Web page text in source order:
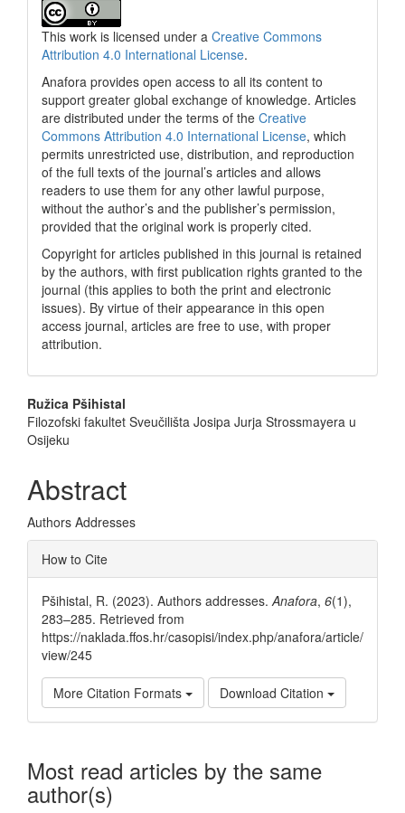
This work is licensed under a Creative Commons
Attribution 4.0 International License.
Anafora provides open access to all its content to
support greater global exchange of knowledge. Articles
are distributed under the terms of the Creative
Commons Attribution 4.0 International License, which
permits unrestricted use, distribution, and reproduction
of the full texts of the journal’s articles and allows
readers to use them for any other lawful purpose,
without the author’s and the publisher’s permission,
provided that the original work is properly cited.
Copyright for articles published in this journal is retained
by the authors, with first publication rights granted to the
journal (this applies to both the print and electronic
issues). By virtue of their appearance in this open
access journal, articles are free to use, with proper
attribution.
Main
Article
Ružica Pšihistal
Filozofski fakultet Sveučilišta Josipa Jurja Strossmayera u
Osijeku
Abstract
Authors Addresses
Article
Details
How to Cite
Pšihistal, R. (2023). Authors addresses. Anafora, 6(1),
283–285. Retrieved from
https://naklada.ffos.hr/casopisi/index.php/anafora/article/
view/245
More Citation Formats Download Citation
Most read articles by the same
author(s)